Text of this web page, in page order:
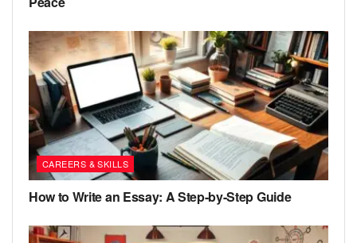
CAREERS & SKILLS
How to Write an Essay: A Step-by-Step Guide